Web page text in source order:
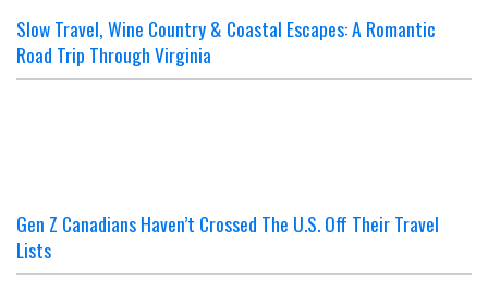
Slow Travel, Wine Country & Coastal Escapes: A Romantic
Road Trip Through Virginia
Gen Z Canadians Haven’t Crossed The U.S. Off Their Travel
Lists